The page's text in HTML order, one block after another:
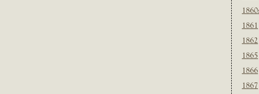
1861
1862
1865
1866
1867